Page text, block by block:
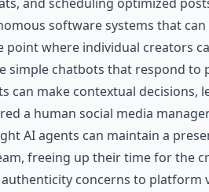
software systems that
point where individual creators
simple chatbots that respond
can make contextual
a human social media
AI agents can maintain a
freeing up their time for the
concerns to platform